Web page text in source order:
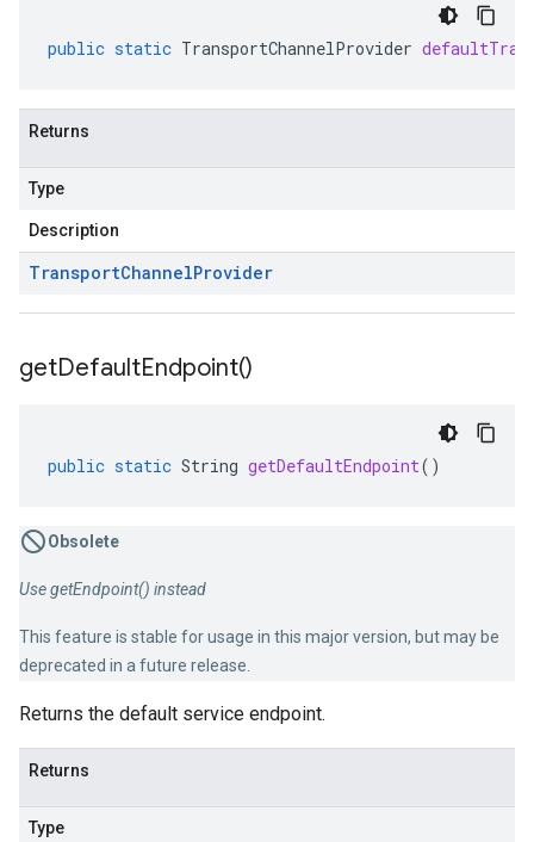
public static TransportChannelProvider
Returns
Type
Description
TransportChannelProvider
getDefaultEndpoint()
public static String getDefaultEndpoint()
Obsolete
Use getEndpoint() instead
This feature is stable for usage in this major version, but may be
deprecated in a future release.
Returns the default service endpoint.
Returns
Type